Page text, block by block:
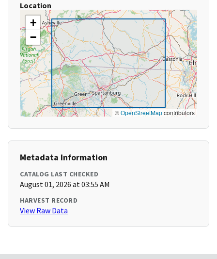
Location
+
−
©OpenStreetMapcontributors
Metadata Information
CATALOG LAST CHECKED
August 01, 2026 at 03:55 AM
HARVEST RECORD
View Raw Data